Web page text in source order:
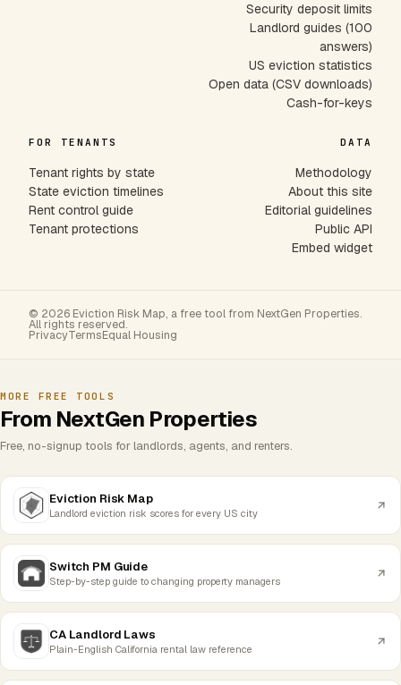
Security deposit limits
Landlord guides (100
answers)
US eviction statistics
Open data (CSV downloads)
Cash-for-keys
FOR TENANTS
Tenant rights by state
State eviction timelines
Rent control guide
Tenant protections
DATA
Methodology
About this site
Editorial guidelines
Public API
Embed widget
© 2026 Eviction Risk Map, a free tool from NextGen Properties.
All rights reserved.
PrivacyTermsEqual Housing
MORE FREE TOOLS
From NextGen Properties
Free, no-signup tools for landlords, agents, and renters.
Eviction Risk Map
Landlord eviction risk scores for every US city
Switch PM Guide
Step-by-step guide to changing property managers
CA Landlord Laws
Plain-English California rental law reference